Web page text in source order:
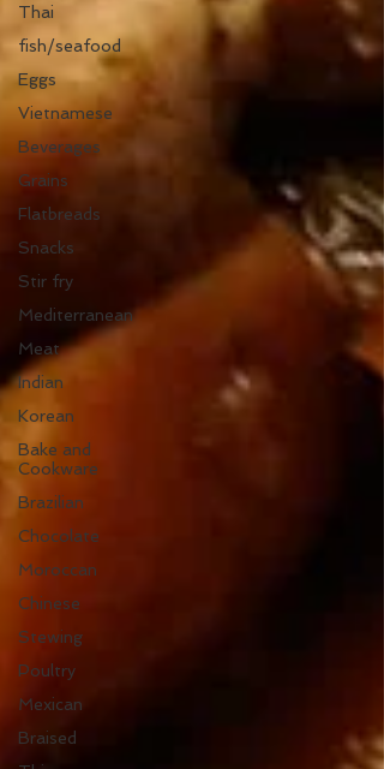
Thai
fish/seafood
Eggs
Vietnamese
Beverages
Grains
Flatbreads
Snacks
Stir fry
Mediterranean
Meat
Indian
Korean
Bake and
Cookware
Brazilian
Chocolate
Moroccan
Chinese
Stewing
Poultry
Mexican
Braised